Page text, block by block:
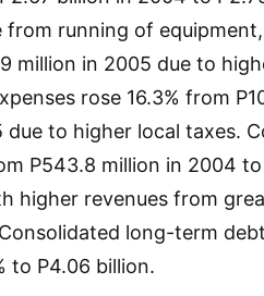
from running of
million in 2005 due to
rose 16.3% from
due to higher local taxes.
P543.8 million in 2004
higher revenues from
long-term
to P4.06 billion.